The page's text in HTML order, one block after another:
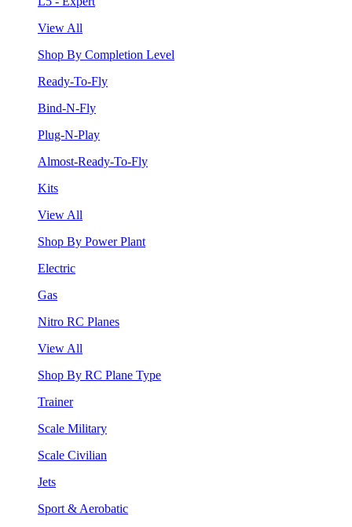
View All
Shop By Completion Level
Ready-To-Fly
Bind-N-Fly
Plug-N-Play
Almost-Ready-To-Fly
Kits
View All
Shop By Power Plant
Electric
Gas
Nitro RC Planes
View All
Shop By RC Plane Type
Trainer
Scale Military
Scale Civilian
Jets
Sport & Aerobatic